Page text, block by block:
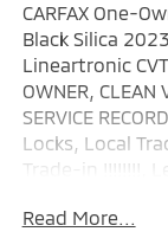
CARFAX One-
Black Silica
Lineartronic
OWNER, CLEAN
SERVICE
Locks, Local
Trade-in !!!!!!!!,
Read More...